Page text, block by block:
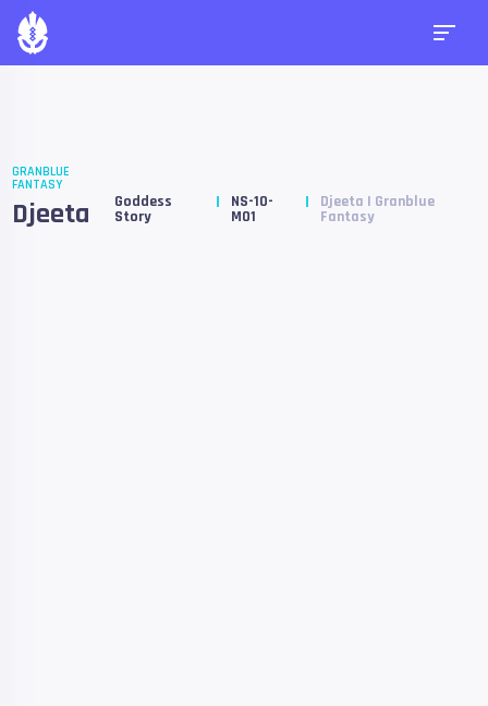
GRANBLUE
FANTASY
Djeeta Goddess
Story
NS-10-
M01
Djeeta | Granblue
Fantasy